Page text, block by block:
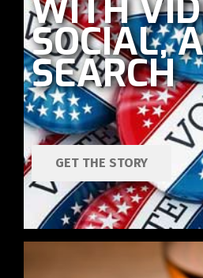
SOCIAL,
SEARCH
GET THE STORY